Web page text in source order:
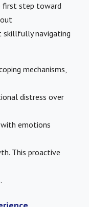
first step toward
skillfully navigating
mechanisms,
distress over
emotions
This proactive